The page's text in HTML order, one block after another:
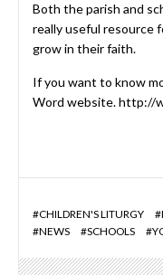
Both the parish and
really useful resource
grow in their faith.
If you want to know
Word website.http://
#CHILDREN'S LITURGY #
#NEWS #SCHOOLS #